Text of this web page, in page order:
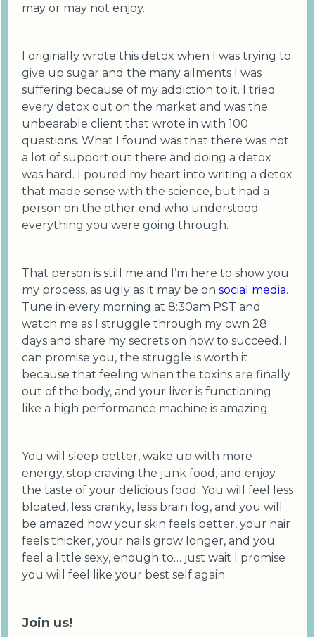
may or may not enjoy.
I originally wrote this detox when I was trying to
give up sugar and the many ailments I was
suffering because of my addiction to it. I tried
every detox out on the market and was the
unbearable client that wrote in with 100
questions. What I found was that there was not
a lot of support out there and doing a detox
was hard. I poured my heart into writing a detox
that made sense with the science, but had a
person on the other end who understood
everything you were going through.
That person is still me and I’m here to show you
my process, as ugly as it may be on social media.
Tune in every morning at 8:30am PST and
watch me as I struggle through my own 28
days and share my secrets on how to succeed. I
can promise you, the struggle is worth it
because that feeling when the toxins are finally
out of the body, and your liver is functioning
like a high performance machine is amazing.
You will sleep better, wake up with more
energy, stop craving the junk food, and enjoy
the taste of your delicious food. You will feel less
bloated, less cranky, less brain fog, and you will
be amazed how your skin feels better, your hair
feels thicker, your nails grow longer, and you
feel a little sexy, enough to… just wait I promise
you will feel like your best self again.
Join us!